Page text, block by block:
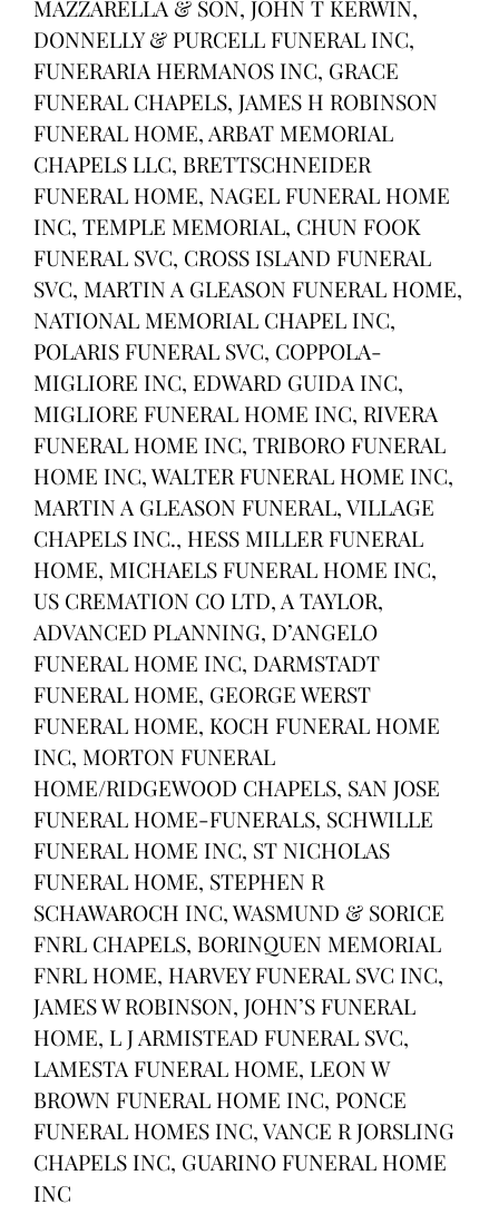
MAZZARELLA & SON, JOHN T KERWIN,
DONNELLY & PURCELL FUNERAL INC,
FUNERARIA HERMANOS INC, GRACE
FUNERAL CHAPELS, JAMES H ROBINSON
FUNERAL HOME, ARBAT MEMORIAL
CHAPELS LLC, BRETTSCHNEIDER
FUNERAL HOME, NAGEL FUNERAL HOME
INC, TEMPLE MEMORIAL, CHUN FOOK
FUNERAL SVC, CROSS ISLAND FUNERAL
SVC, MARTIN A GLEASON FUNERAL HOME,
NATIONAL MEMORIAL CHAPEL INC,
POLARIS FUNERAL SVC, COPPOLA-
MIGLIORE INC, EDWARD GUIDA INC,
MIGLIORE FUNERAL HOME INC, RIVERA
FUNERAL HOME INC, TRIBORO FUNERAL
HOME INC, WALTER FUNERAL HOME INC,
MARTIN A GLEASON FUNERAL, VILLAGE
CHAPELS INC., HESS MILLER FUNERAL
HOME, MICHAELS FUNERAL HOME INC,
US CREMATION CO LTD, A TAYLOR,
ADVANCED PLANNING, D’ANGELO
FUNERAL HOME INC, DARMSTADT
FUNERAL HOME, GEORGE WERST
FUNERAL HOME, KOCH FUNERAL HOME
INC, MORTON FUNERAL
HOME/RIDGEWOOD CHAPELS, SAN JOSE
FUNERAL HOME-FUNERALS, SCHWILLE
FUNERAL HOME INC, ST NICHOLAS
FUNERAL HOME, STEPHEN R
SCHAWAROCH INC, WASMUND & SORICE
FNRL CHAPELS, BORINQUEN MEMORIAL
FNRL HOME, HARVEY FUNERAL SVC INC,
JAMES W ROBINSON, JOHN’S FUNERAL
HOME, L J ARMISTEAD FUNERAL SVC,
LAMESTA FUNERAL HOME, LEON W
BROWN FUNERAL HOME INC, PONCE
FUNERAL HOMES INC, VANCE R JORSLING
CHAPELS INC, GUARINO FUNERAL HOME
INC